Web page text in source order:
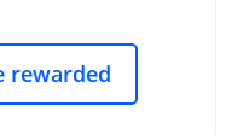
rewarded